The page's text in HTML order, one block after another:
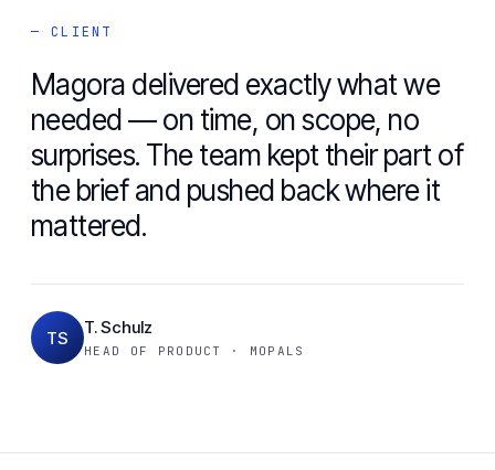
— CLIENT
Magora delivered exactly what we
needed — on time, on scope, no
surprises. The team kept their part of
the brief and pushed back where it
mattered.
TS T. Schulz
HEAD OF PRODUCT · MOPALS